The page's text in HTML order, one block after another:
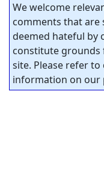
We welcome
comments that are
deemed hateful by
constitute
site. Please refer to
information on our